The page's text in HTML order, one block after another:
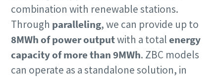
combination with renewable stations.
Through paralleling, we can provide up to
8MWh of power outputwith a totalenergy
capacity of more than 9MWh. ZBC models
can operate as a standalone solution, in